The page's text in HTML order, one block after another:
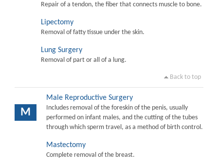
Repair of a tendon, the fiber that connects muscle to bone.
Lipectomy
Removal of fatty tissue under the skin.
Lung Surgery
Removal of part or all of a lung.
Back to top
M
Male Reproductive Surgery
Includes removal of the foreskin of the penis, usually
performed on infant males, and the cutting of the tubes
through which sperm travel, as a method of birth control.
Mastectomy
Complete removal of the breast.